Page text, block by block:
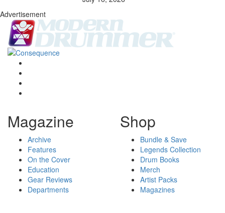
Advertisement
Magazine
Archive
Features
On the Cover
Education
Gear Reviews
Departments
Shop
Bundle & Save
Legends Collection
Drum Books
Merch
Artist Packs
Magazines